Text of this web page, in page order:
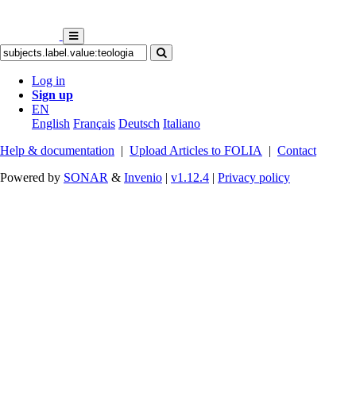
Log in
Sign up
EN
English Français Deutsch Italiano
Help & documentation | Upload Articles to FOLIA | Contact
Powered by SONAR & Invenio | v1.12.4 | Privacy policy